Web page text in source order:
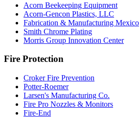
Acorn Beekeeping Equipment
Acorn-Gencon Plastics, LLC
Fabrication & Manufacturing Mexico
Smith Chrome Plating
Morris Group Innovation Center
Fire Protection
Croker Fire Prevention
Potter-Roemer
Larsen's Manufacturing Co.
Fire Pro Nozzles & Monitors
Fire-End